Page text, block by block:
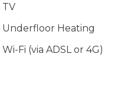
TV
Underfloor Heating
Wi-Fi (via ADSL or 4G)